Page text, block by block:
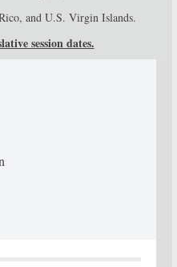
and U.S. Virgin Islands.
session dates.